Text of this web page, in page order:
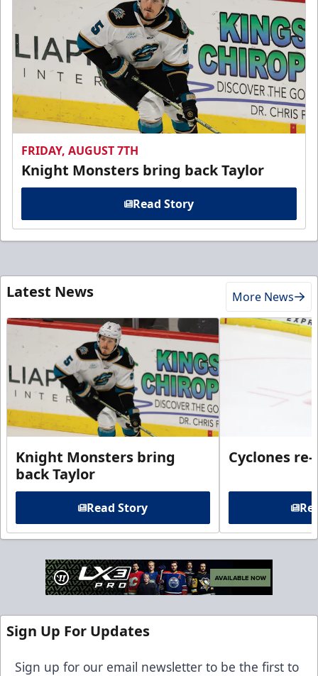
FRIDAY, AUGUST 7TH
Knight Monsters bring back Taylor
Read Story
Latest News More News
Knight Monsters bring
back Taylor
Read Story
Cyclones
Sign Up For Updates
Sign up for our email newsletter to be the first to